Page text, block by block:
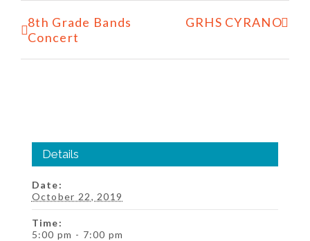
Event
Navigation
8th Grade Bands
Concert
GRHS CYRANO
Details
Date:
October 22, 2019
Time:
5:00 pm - 7:00 pm